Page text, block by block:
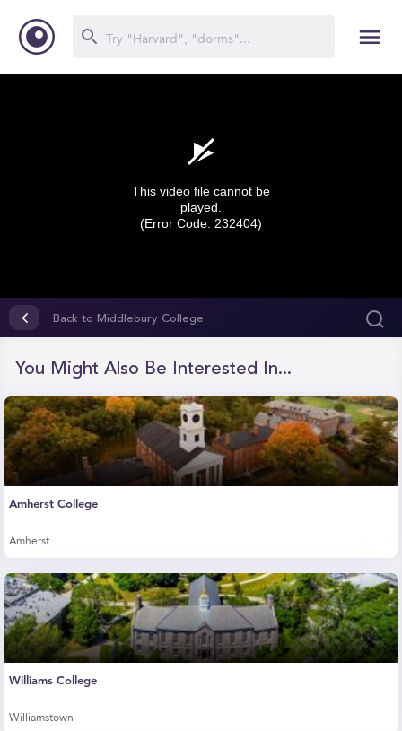
seconds
seconds
This video file cannot be
played.
(Error Code: 232404)
Back to Middlebury College
You Might Also Be Interested In...
Amherst College
Amherst
Williams College
Williamstown